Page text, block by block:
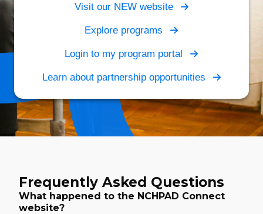
Visit our NEW website
Explore programs
Login to my program portal
Learn about partnership opportunities
Frequently Asked Questions
What happened to the NCHPAD Connect
website?